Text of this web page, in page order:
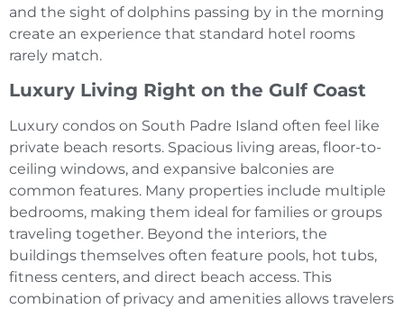
and the sight of dolphins passing by in the morning
create an experience that standard hotel rooms
rarely match.
Luxury Living Right on the Gulf Coast
Luxury condos on South Padre Island often feel like
private beach resorts. Spacious living areas, floor-to-
ceiling windows, and expansive balconies are
common features. Many properties include multiple
bedrooms, making them ideal for families or groups
traveling together. Beyond the interiors, the
buildings themselves often feature pools, hot tubs,
fitness centers, and direct beach access. This
combination of privacy and amenities allows travelers